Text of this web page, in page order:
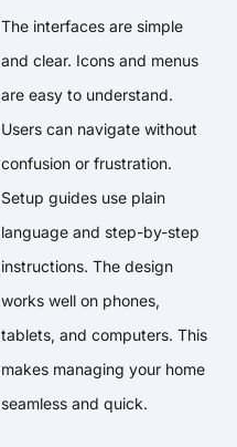
The interfaces are simple
and clear. Icons and menus
are easy to understand.
Users can navigate without
confusion or frustration.
Setup guides use plain
language and step-by-step
instructions. The design
works well on phones,
tablets, and computers. This
makes managing your home
seamless and quick.